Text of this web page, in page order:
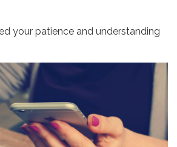
your patience and understanding